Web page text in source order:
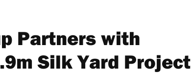
Partners with
Silk Yard Project